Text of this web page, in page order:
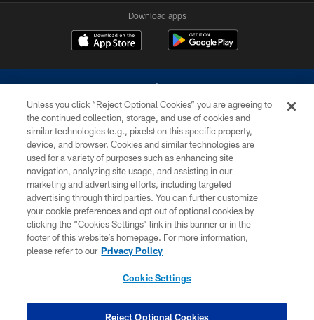
Download apps
©2026 Dallas Cowboys. All rights reserved. Do not duplicate in any form
without permission of the Dallas Cowboys. The Dallas Cowboys
Cheerleaders will not initiate contact with any person to request personal or
financial information.
PRIVACY POLICY
ACCESSIBILITY
SITE MAP
COOKIE SETTINGS
Unless you click “Reject Optional Cookies” you are agreeing to
the continued collection, storage, and use of cookies and
similar technologies (e.g., pixels) on this specific property,
device, and browser. Cookies and similar technologies are
used for a variety of purposes such as enhancing site
navigation, analyzing site usage, and assisting in our
marketing and advertising efforts, including targeted
advertising through third parties. You can further customize
your cookie preferences and opt out of optional cookies by
clicking the “Cookies Settings” link in this banner or in the
footer of this website’s homepage. For more information,
please refer to our Privacy Policy
Cookie Settings
Reject Optional Cookies